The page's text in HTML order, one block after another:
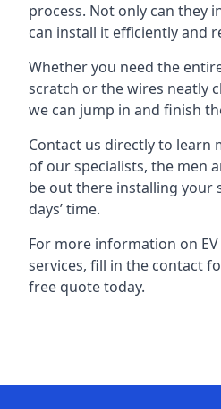
process. Not only can they
can install it efficiently and
Whether you need the
scratch or the wires neatly
we can jump in and finish
Contact us directly to learn
of our specialists, the men
be out there installing your
days’ time.
For more information on
services, fill in the contact
free quote today.